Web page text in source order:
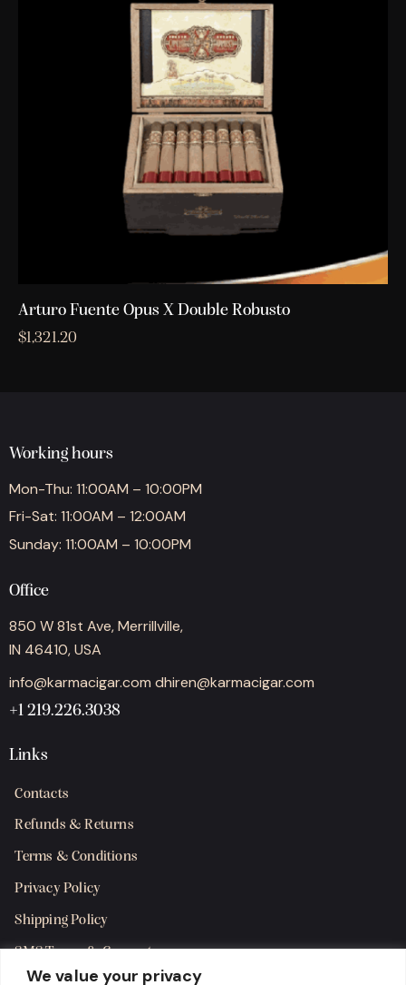
We value your privacy
Arturo Fuente Opus X Double Robusto
$1,321.20
Working hours
Mon-Thu: 11:00AM – 10:00PM
Fri-Sat: 11:00AM – 12:00AM
Sunday: 11:00AM – 10:00PM
Office
850 W 81st Ave, Merrillville,
IN 46410, USA
info@karmacigar.com dhiren@karmacigar.com
+1 219.226.3038
Links
Contacts
Refunds & Returns
Terms & Conditions
Privacy Policy
Shipping Policy
SMS Terms & Consent